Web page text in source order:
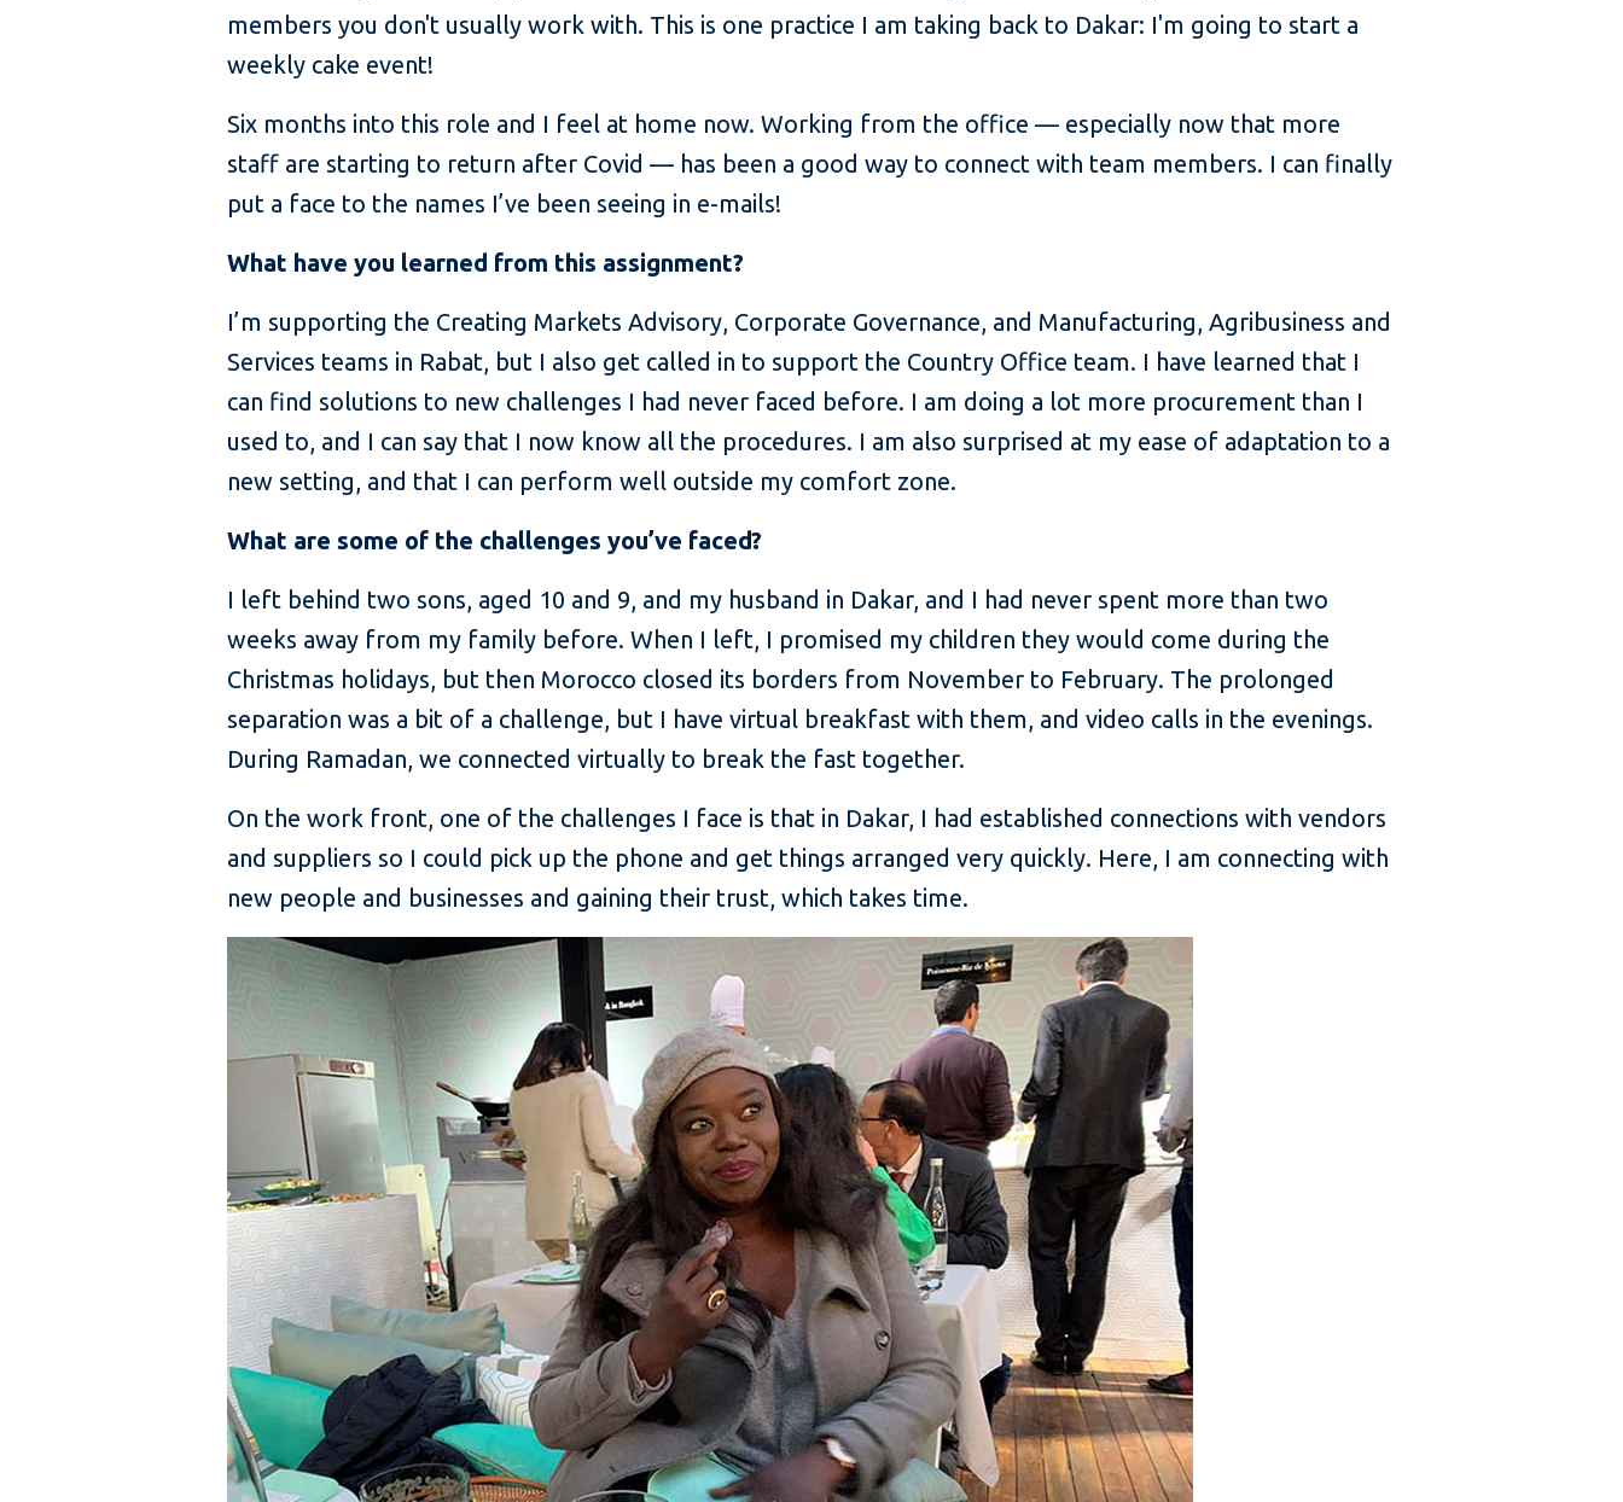
members you don't usually work with. This is one practice I am taking back to Dakar: I'm going to start a
weekly cake event!
Six months into this role and I feel at home now. Working from the office — especially now that more
staff are starting to return after Covid — has been a good way to connect with team members. I can finally
put a face to the names I’ve been seeing in e-mails!
What have you learned from this assignment?
I’m supporting the Creating Markets Advisory, Corporate Governance, and Manufacturing, Agribusiness and
Services teams in Rabat, but I also get called in to support the Country Office team. I have learned that I
can find solutions to new challenges I had never faced before. I am doing a lot more procurement than I
used to, and I can say that I now know all the procedures. I am also surprised at my ease of adaptation to a
new setting, and that I can perform well outside my comfort zone.
What are some of the challenges you’ve faced?
I left behind two sons, aged 10 and 9, and my husband in Dakar, and I had never spent more than two
weeks away from my family before. When I left, I promised my children they would come during the
Christmas holidays, but then Morocco closed its borders from November to February. The prolonged
separation was a bit of a challenge, but I have virtual breakfast with them, and video calls in the evenings.
During Ramadan, we connected virtually to break the fast together.
On the work front, one of the challenges I face is that in Dakar, I had established connections with vendors
and suppliers so I could pick up the phone and get things arranged very quickly. Here, I am connecting with
new people and businesses and gaining their trust, which takes time.